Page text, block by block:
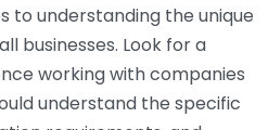
to understanding the unique
businesses. Look for a
working with companies
understand the specific